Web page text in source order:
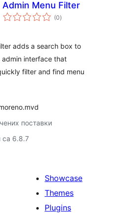
Admin Menu Filter
(0укупних
оцена
)
adds a search box to
admin interface that
filter and find menu
поставки
са 6.8.7
Showcase
Themes
Plugins